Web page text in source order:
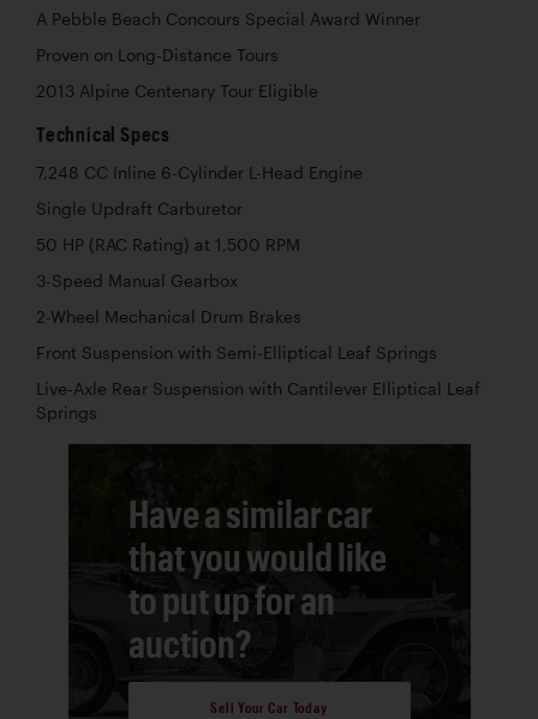
A Pebble Beach Concours Special Award Winner
Proven on Long-Distance Tours
2013 Alpine Centenary Tour Eligible
Technical Specs
7,248 CC Inline 6-Cylinder L-Head Engine
Single Updraft Carburetor
50 HP (RAC Rating) at 1,500 RPM
3-Speed Manual Gearbox
2-Wheel Mechanical Drum Brakes
Front Suspension with Semi-Elliptical Leaf Springs
Live-Axle Rear Suspension with Cantilever Elliptical Leaf
Springs
Have a similar car
that you would like
to put up for an
auction?
Sell Your Car Today